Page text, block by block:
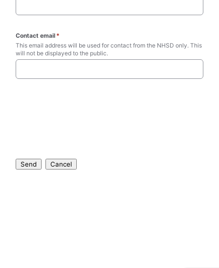
Contact email *
This email address will be used for contact from the NHSD only. This
will not be displayed to the public.
Send Cancel